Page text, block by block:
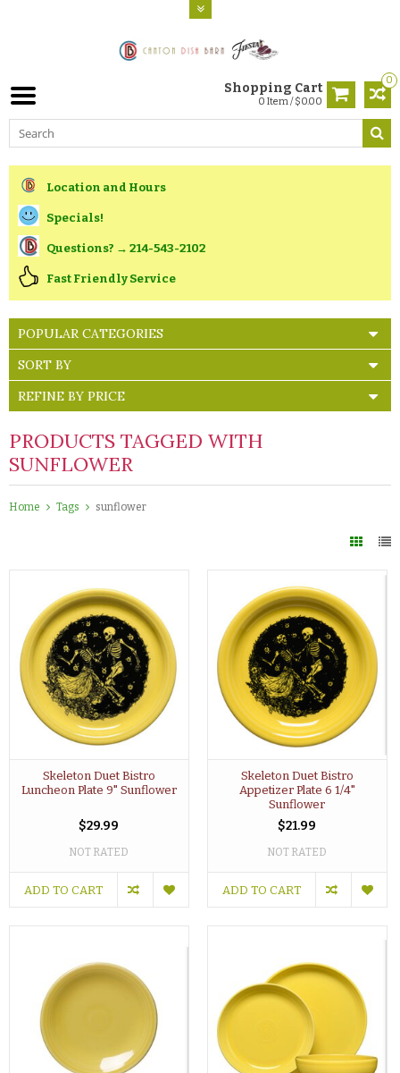
0
Shopping Cart
0 Item / $0.00
Location and Hours
Specials!
Questions? → 214-543-2102
Fast Friendly Service
POPULAR CATEGORIES
SORT BY
REFINE BY PRICE
PRODUCTS TAGGED WITH
SUNFLOWER
Home Tags sunflower
Skeleton Duet Bistro
Luncheon Plate 9" Sunflower
$29.99
NOT RATED
ADD TO CART
Skeleton Duet Bistro
Appetizer Plate 6 1/4"
Sunflower
$21.99
NOT RATED
ADD TO CART